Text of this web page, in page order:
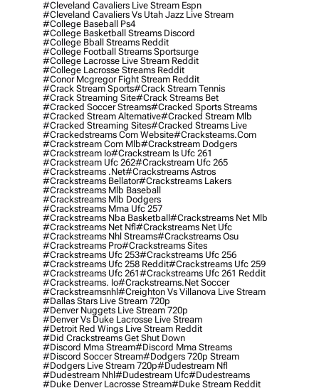
#cleveland Cavaliers Live Stream Espn
#cleveland Cavaliers Vs Utah Jazz Live Stream
#college Baseball Ps4
#college Basketball Streams Discord
#college Bball Streams Reddit
#college Football Streams Sportsurge
#college Lacrosse Live Stream Reddit
#college Lacrosse Streams Reddit
#conor Mcgregor Fight Stream Reddit
#crack Stream Sports#crack Stream Tennis
#crack Streaming Site#crack Streams Bet
#cracked Soccer Streams#cracked Sports Streams
#cracked Stream Alternative#cracked Stream Mlb
#cracked Streaming Sites#cracked Streams Live
#crackedstreams Com Website#cracksteams.com
#crackstream Com Mlb#crackstream Dodgers
#crackstream Io#crackstream Is Ufc 261
#crackstream Ufc 262#crackstream Ufc 265
#crackstreams .net#crackstreams Astros
#crackstreams Bellator#crackstreams Lakers
#crackstreams Mlb Baseball
#crackstreams Mlb Dodgers
#crackstreams Mma Ufc 257
#crackstreams Nba Basketball#crackstreams Net Mlb
#crackstreams Net Nfl#crackstreams Net Ufc
#crackstreams Nhl Streams#crackstreams Osu
#crackstreams Pro#crackstreams Sites
#crackstreams Ufc 253#crackstreams Ufc 256
#crackstreams Ufc 258 Reddit#crackstreams Ufc 259
#crackstreams Ufc 261#crackstreams Ufc 261 Reddit
#crackstreams. Io#crackstreams.net Soccer
#crackstreamsnhl#creighton Vs Villanova Live Stream
#dallas Stars Live Stream 720p
#denver Nuggets Live Stream 720p
#denver Vs Duke Lacrosse Live Stream
#detroit Red Wings Live Stream Reddit
#did Crackstreams Get Shut Down
#discord Mma Stream#discord Mma Streams
#discord Soccer Stream#dodgers 720p Stream
#dodgers Live Stream 720p#dudestream Nfl
#dudestream Nhl#dudestream Ufc#dudestreams
#duke Denver Lacrosse Stream#duke Stream Reddit